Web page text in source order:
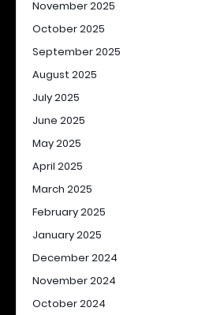
November 2025
October 2025
September 2025
August 2025
July 2025
June 2025
May 2025
April 2025
March 2025
February 2025
January 2025
December 2024
November 2024
October 2024